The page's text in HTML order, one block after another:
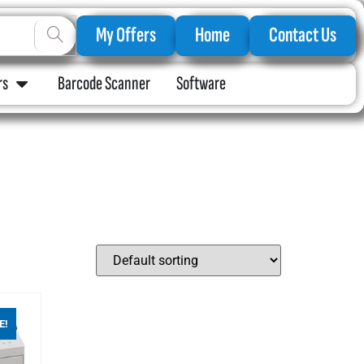
My Offers Home Contact Us
Barcode Scanner Software